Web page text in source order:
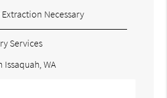
Extraction Necessary
Services
WA